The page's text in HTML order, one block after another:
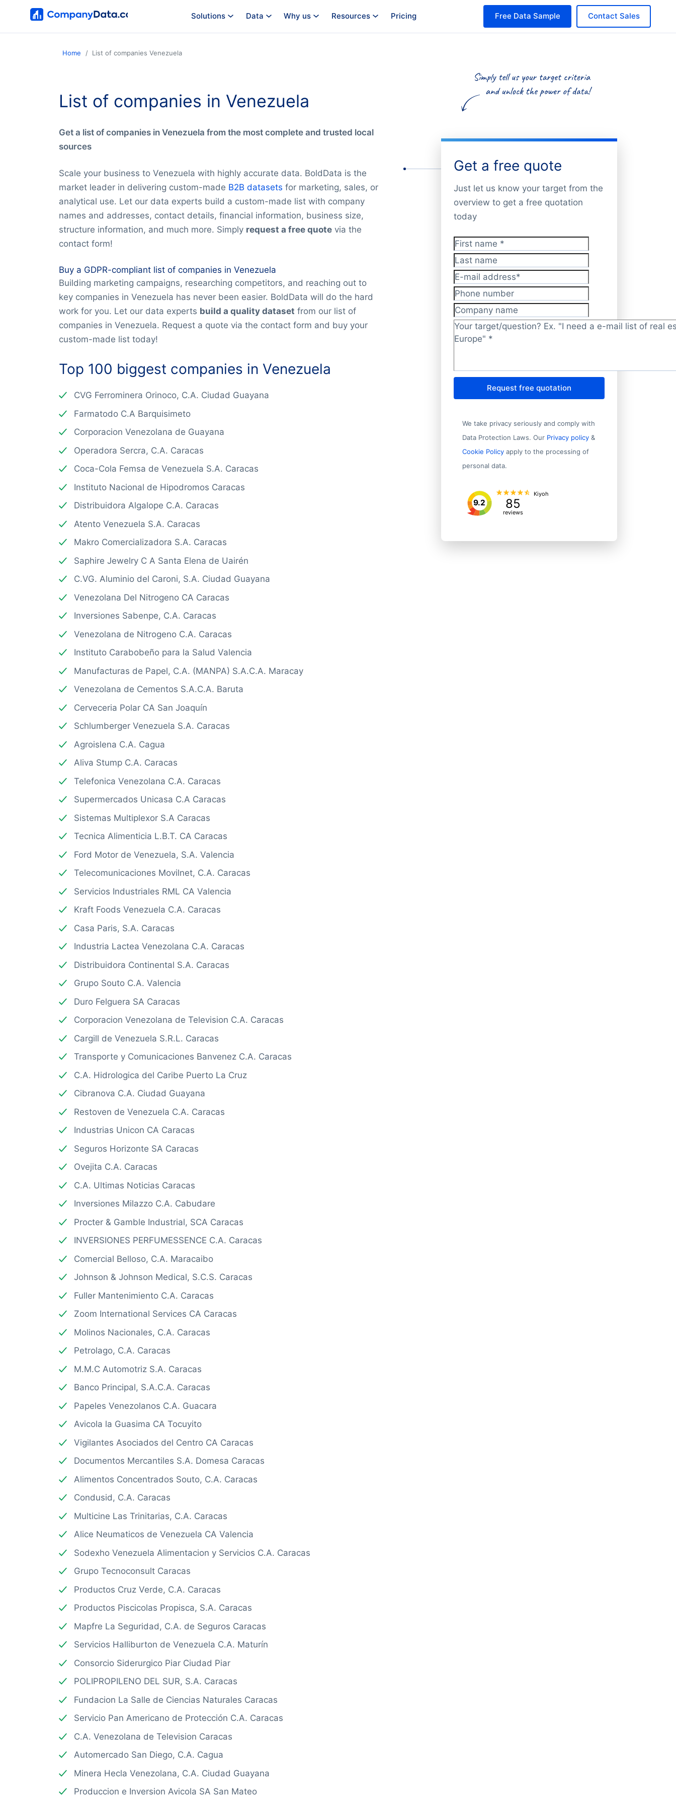
Solutions Data Why us Resources Pricing Contact Sales
Free Data Sample
Home List of companies Venezuela
List of companies in Venezuela
Get a list of companies in Venezuela from the most complete and trusted local
sources
Get a free quote
Just let us know your target from the
overview to get a free quotation
today
First name*
Last name
E-mail address*
Phone number
Company name
Target/question? *
Request free quotation
We take privacy seriously and comply with
Data Protection Laws. Our Privacy policy &
Cookie Policy apply to the processing of
personal data.
9.2 85
reviews
Kiyoh
Scale your business to Venezuela with highly accurate data. BoldData is the
market leader in delivering custom-made B2B datasets for marketing, sales, or
analytical use. Let our data experts build a custom-made list with company
names and addresses, contact details, financial information, business size,
structure information, and much more. Simply request a free quote via the
contact form!
Buy a GDPR-compliant list of companies in Venezuela
Building marketing campaigns, researching competitors, and reaching out to
key companies in Venezuela has never been easier. BoldData will do the hard
work for you. Let our data experts build a quality dataset from our list of
companies in Venezuela. Request a quote via the contact form and buy your
custom-made list today!
Top 100 biggest companies in Venezuela
CVG Ferrominera Orinoco, C.A. Ciudad Guayana
Farmatodo C.A Barquisimeto
Corporacion Venezolana de Guayana
Operadora Sercra, C.A. Caracas
Coca-Cola Femsa de Venezuela S.A. Caracas
Instituto Nacional de Hipodromos Caracas
Distribuidora Algalope C.A. Caracas
Atento Venezuela S.A. Caracas
Makro Comercializadora S.A. Caracas
Saphire Jewelry C A Santa Elena de Uairén
C.VG. Aluminio del Caroni, S.A. Ciudad Guayana
Venezolana Del Nitrogeno CA Caracas
Inversiones Sabenpe, C.A. Caracas
Venezolana de Nitrogeno C.A. Caracas
Instituto Carabobeño para la Salud Valencia
Manufacturas de Papel, C.A. (MANPA) S.A.C.A. Maracay
Venezolana de Cementos S.A.C.A. Baruta
Cerveceria Polar CA San Joaquín
Schlumberger Venezuela S.A. Caracas
Agroislena C.A. Cagua
Aliva Stump C.A. Caracas
Telefonica Venezolana C.A. Caracas
Supermercados Unicasa C.A Caracas
Sistemas Multiplexor S.A Caracas
Tecnica Alimenticia L.B.T. CA Caracas
Ford Motor de Venezuela, S.A. Valencia
Telecomunicaciones Movilnet, C.A. Caracas
Servicios Industriales RML CA Valencia
Kraft Foods Venezuela C.A. Caracas
Casa Paris, S.A. Caracas
Industria Lactea Venezolana C.A. Caracas
Distribuidora Continental S.A. Caracas
Grupo Souto C.A. Valencia
Duro Felguera SA Caracas
Corporacion Venezolana de Television C.A. Caracas
Cargill de Venezuela S.R.L. Caracas
Transporte y Comunicaciones Banvenez C.A. Caracas
C.A. Hidrologica del Caribe Puerto La Cruz
Cibranova C.A. Ciudad Guayana
Restoven de Venezuela C.A. Caracas
Industrias Unicon CA Caracas
Seguros Horizonte SA Caracas
Ovejita C.A. Caracas
C.A. Ultimas Noticias Caracas
Inversiones Milazzo C.A. Cabudare
Procter & Gamble Industrial, SCA Caracas
INVERSIONES PERFUMESSENCE C.A. Caracas
Comercial Belloso, C.A. Maracaibo
Johnson & Johnson Medical, S.C.S. Caracas
Fuller Mantenimiento C.A. Caracas
Zoom International Services CA Caracas
Molinos Nacionales, C.A. Caracas
Petrolago, C.A. Caracas
M.M.C Automotriz S.A. Caracas
Banco Principal, S.A.C.A. Caracas
Papeles Venezolanos C.A. Guacara
Avicola la Guasima CA Tocuyito
Vigilantes Asociados del Centro CA Caracas
Documentos Mercantiles S.A. Domesa Caracas
Alimentos Concentrados Souto, C.A. Caracas
Condusid, C.A. Caracas
Multicine Las Trinitarias, C.A. Caracas
Alice Neumaticos de Venezuela CA Valencia
Sodexho Venezuela Alimentacion y Servicios C.A. Caracas
Grupo Tecnoconsult Caracas
Productos Cruz Verde, C.A. Caracas
Productos Piscicolas Propisca, S.A. Caracas
Mapfre La Seguridad, C.A. de Seguros Caracas
Servicios Halliburton de Venezuela C.A. Maturín
Consorcio Siderurgico Piar Ciudad Piar
POLIPROPILENO DEL SUR, S.A. Caracas
Fundacion La Salle de Ciencias Naturales Caracas
Servicio Pan Americano de Protección C.A. Caracas
C.A. Venezolana de Television Caracas
Automercado San Diego, C.A. Cagua
Minera Hecla Venezolana, C.A. Ciudad Guayana
Produccion e Inversion Avicola SA San Mateo